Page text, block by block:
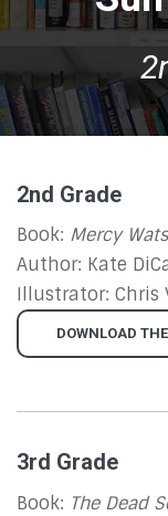
2nd Grade
Book: Mercy
Author: Kate
Illustrator: Chris
DOWNLOAD
3rd Grade
Book: The Dead